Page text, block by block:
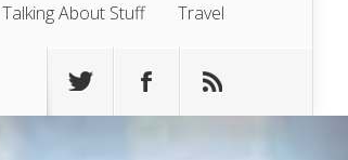
Talking About Stuff Travel